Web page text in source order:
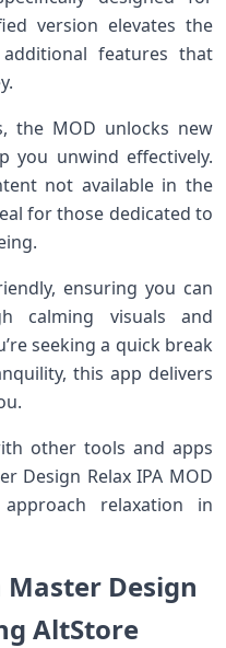
version elevates the
features that
the MOD unlocks new
you unwind effectively.
not available in the
for those dedicated to
ensuring you can
calming visuals and
seeking a quick break
this app delivers
other tools and apps
Design Relax IPA MOD
relaxation in
Design
AltStore